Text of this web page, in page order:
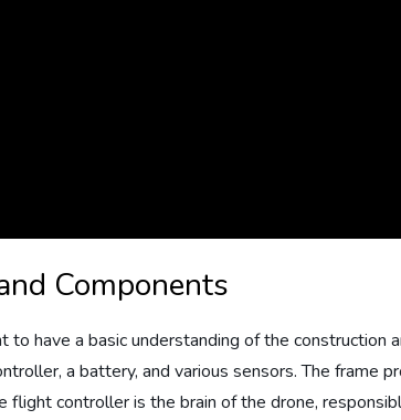
Components
have a basic understanding of the construction
a battery, and various sensors. The frame
controller is the brain of the drone,